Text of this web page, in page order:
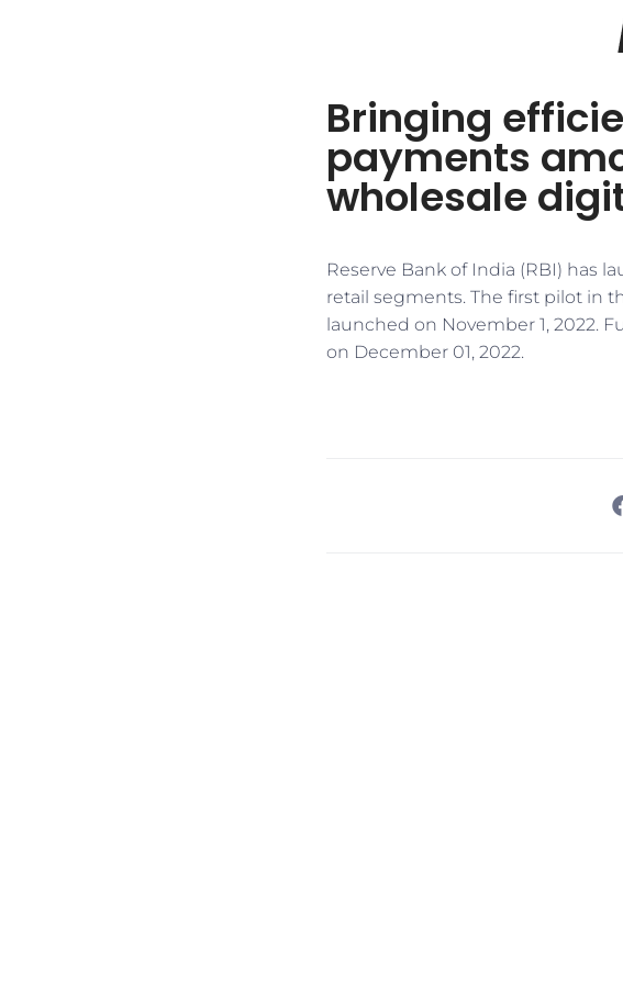
Bringing
payments
wholesale
Reserve Bank of India (RBI) has
retail segments. The first pilot in
launched on November 1, 2022.
on December 01, 2022.